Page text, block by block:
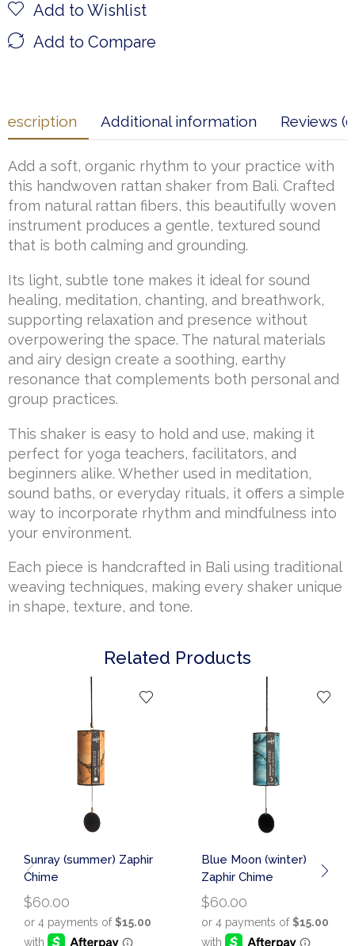
Add to Wishlist
Add to Compare
Additional information Reviews
Add a soft, organic rhythm to your practice with
this handwoven rattan shaker from Bali. Crafted
from natural rattan fibers, this beautifully woven
instrument produces a gentle, textured sound
that is both calming and grounding.
Its light, subtle tone makes it ideal for sound
healing, meditation, chanting, and breathwork,
supporting relaxation and presence without
overpowering the space. The natural materials
and airy design create a soothing, earthy
resonance that complements both personal and
group practices.
This shaker is easy to hold and use, making it
perfect for yoga teachers, facilitators, and
beginners alike. Whether used in meditation,
sound baths, or everyday rituals, it offers a simple
way to incorporate rhythm and mindfulness into
your environment.
Each piece is handcrafted in Bali using traditional
weaving techniques, making every shaker unique
in shape, texture, and tone.
Related Products
Sunray (summer) Zaphir
Chime
$60.00
Blue Moon (winter)
Zaphir Chime
$60.00